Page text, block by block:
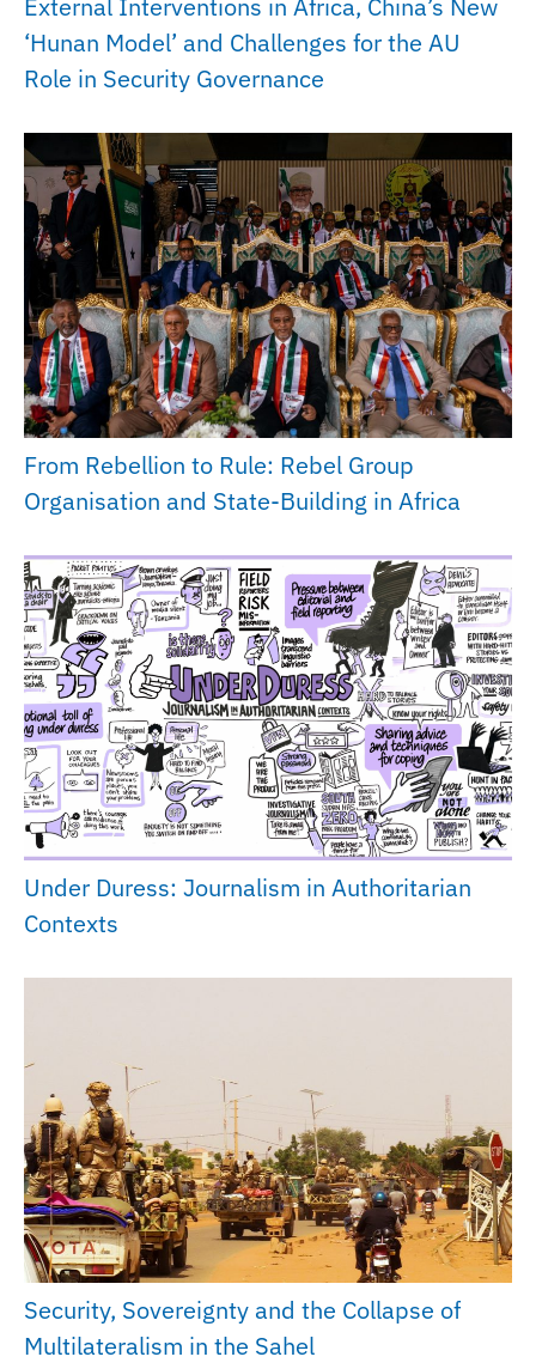
External Interventions in Africa, China’s New
‘Hunan Model’ and Challenges for the AU
Role in Security Governance
From Rebellion to Rule: Rebel Group
Organisation and State-Building in Africa
Under Duress: Journalism in Authoritarian
Contexts
Security, Sovereignty and the Collapse of
Multilateralism in the Sahel